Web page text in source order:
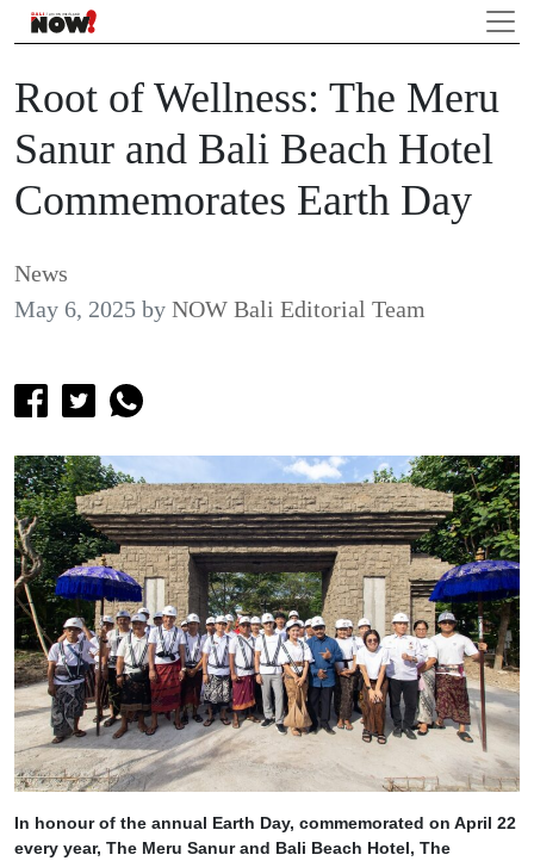
Root of Wellness: The Meru
Sanur and Bali Beach Hotel
Commemorates Earth Day
News
May 6, 2025 by NOW Bali Editorial Team
In honour of the annual Earth Day, commemorated on April 22
every year, The Meru Sanur and Bali Beach Hotel, The